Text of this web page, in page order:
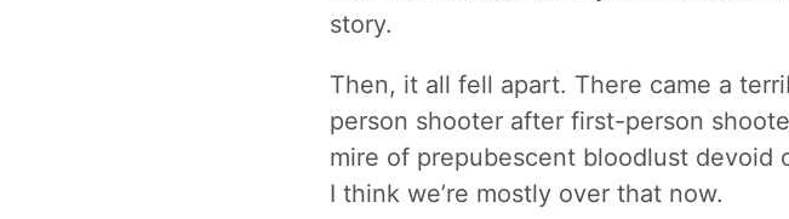
story.
Then, it all fell apart. There came a
person shooter after first-person
mire of prepubescent bloodlust devoid
I think we’re mostly over that now.